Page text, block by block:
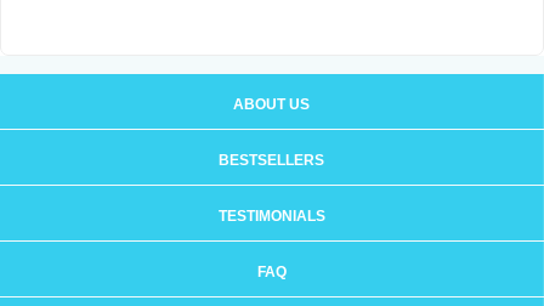
ABOUT US
BESTSELLERS
TESTIMONIALS
FAQ